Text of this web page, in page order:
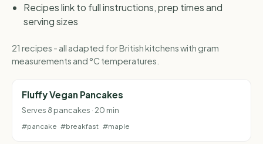
Recipes link to full instructions, prep times and
serving sizes
21 recipes - all adapted for British kitchens with gram
measurements and °C temperatures.
Fluffy Vegan Pancakes
Serves 8 pancakes · 20 min
#pancake #breakfast #maple